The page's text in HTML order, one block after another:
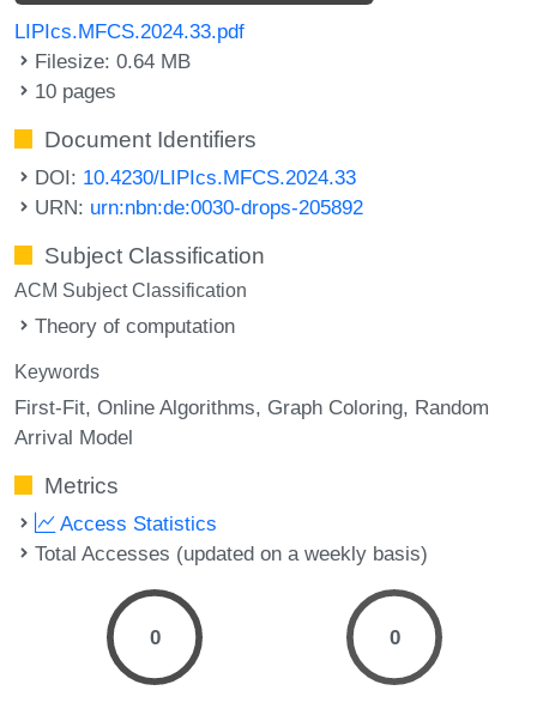
LIPIcs.MFCS.2024.33.pdf
Filesize: 0.64 MB
10 pages
Document Identifiers
DOI: 10.4230/LIPIcs.MFCS.2024.33
URN: urn:nbn:de:0030-drops-205892
Subject Classification
ACM Subject Classification
Theory of computation
Keywords
First-Fit Online Algorithms Graph Coloring Random
Arrival Model
Metrics
Access Statistics
Total Accesses (updated on a weekly basis)
0 0